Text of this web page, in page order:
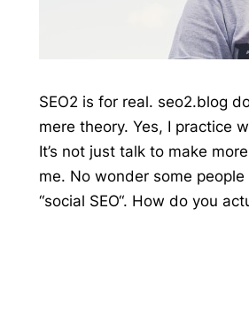
SEO2 is for real. seo2.blog
mere theory. Yes, I practice
It’s not just talk to make
me. No wonder some
“social SEO“. How do you